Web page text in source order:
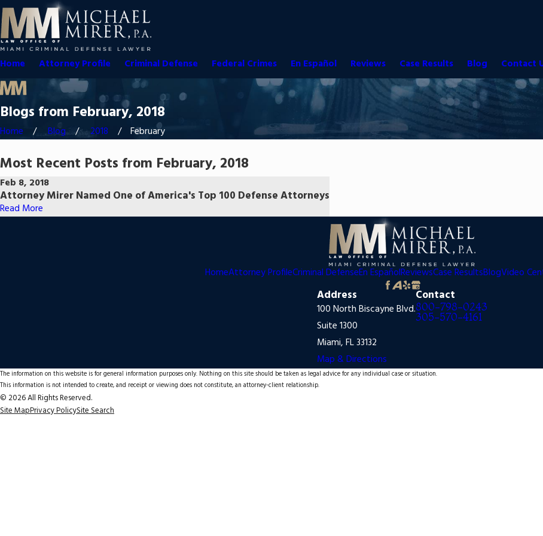
Home Attorney Profile Criminal Defense Federal Crimes En Español Reviews Case Results Blog Contact
Blogs from February, 2018
Home Blog 2018 February
Most Recent Posts from February, 2018
Feb 8, 2018
Attorney Mirer Named One of America's Top 100 Defense Attorneys
Read More
HomeAttorney ProfileCriminal DefenseEn EspañolReviewsCase ResultsBlogVideo
Address
100 North Biscayne Blvd.
Suite 1300
Miami, FL 33132
Map & Directions
Contact
800-798-0243
305-570-4161
The information on this website is for general information purposes only. Nothing on this site should be taken as legal advice for any individual case or situation.
This information is not intended to create, and receipt or viewing does not constitute, an attorney-client relationship.
© 2026 All Rights Reserved.
Site MapPrivacy PolicySite Search